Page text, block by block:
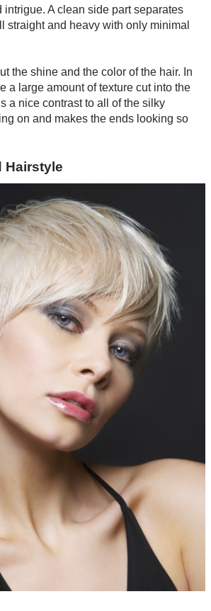
intrigue. A clean side part separates
straight and heavy with only minimal
the shine and the color of the hair. In
a large amount of texture cut into the
a nice contrast to all of the silky
on and makes the ends looking so
Hairstyle